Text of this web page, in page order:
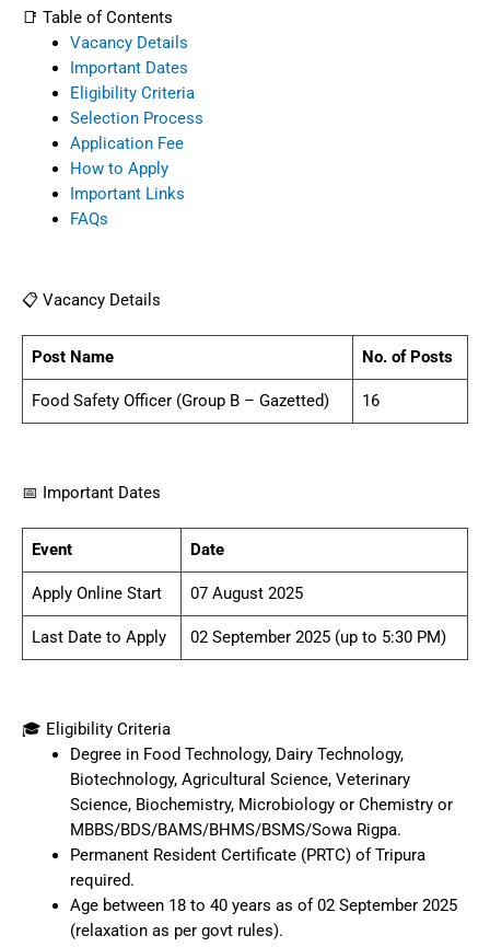
📑 Table of Contents
Vacancy Details
Important Dates
Eligibility Criteria
Selection Process
Application Fee
How to Apply
Important Links
FAQs
📋 Vacancy Details
Post Name No. of Posts
Food Safety Officer (Group B – Gazetted) 16
📅 Important Dates
Event Date
Apply Online Start 07 August 2025
Last Date to Apply 02 September 2025 (up to 5:30 PM)
🎓 Eligibility Criteria
Degree in Food Technology, Dairy Technology,
Biotechnology, Agricultural Science, Veterinary
Science, Biochemistry, Microbiology or Chemistry or
MBBS/BDS/BAMS/BHMS/BSMS/Sowa Rigpa.
Permanent Resident Certificate (PRTC) of Tripura
required.
Age between 18 to 40 years as of 02 September 2025
(relaxation as per govt rules).